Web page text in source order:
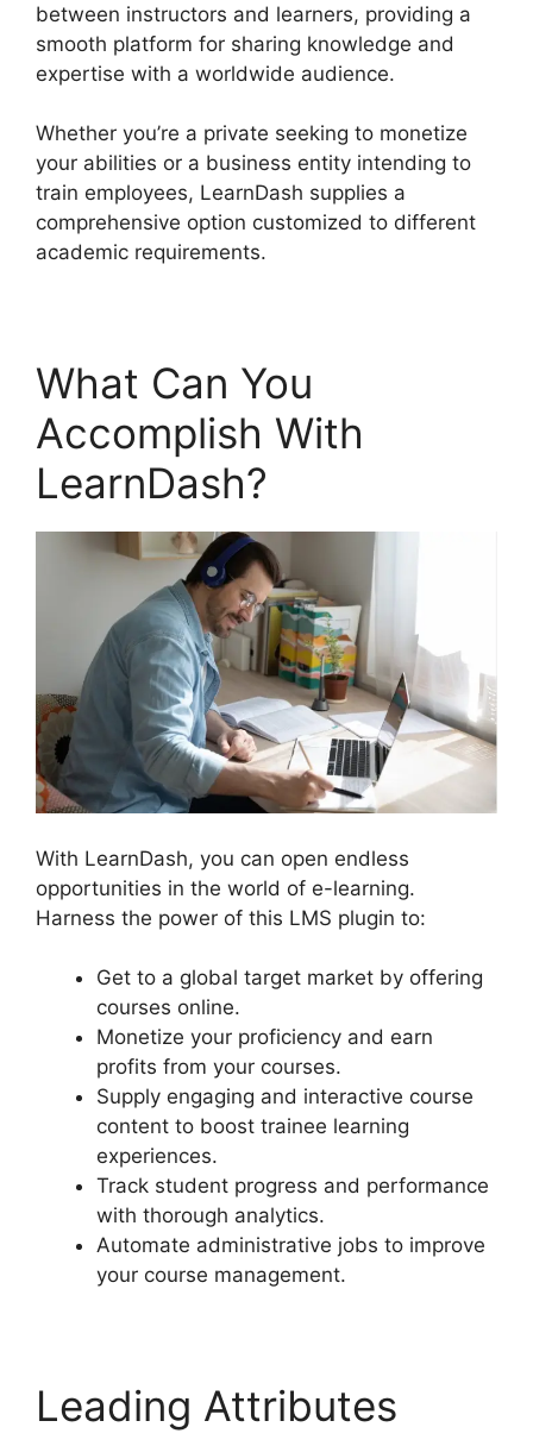
between instructors and learners, providing a
smooth platform for sharing knowledge and
expertise with a worldwide audience.
Whether you’re a private seeking to monetize
your abilities or a business entity intending to
train employees, LearnDash supplies a
comprehensive option customized to different
academic requirements.
What Can You
Accomplish With
LearnDash?
With LearnDash, you can open endless
opportunities in the world of e-learning.
Harness the power of this LMS plugin to:
Get to a global target market by offering
courses online.
Monetize your proficiency and earn
profits from your courses.
Supply engaging and interactive course
content to boost trainee learning
experiences.
Track student progress and performance
with thorough analytics.
Automate administrative jobs to improve
your course management.
Leading Attributes